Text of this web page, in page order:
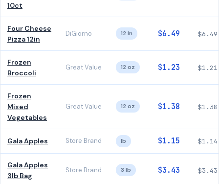
10ct
Four Cheese
Pizza 12in
DiGiorno 12 in $6.49 $6.49
Frozen
Broccoli
Great Value 12 oz $1.23 $1.21
Frozen
Mixed
Vegetables
Great Value 12 oz $1.38 $1.38
Gala Apples Store Brand lb $1.15 $1.14
Gala Apples
3lb Bag
Store Brand 3 lb $3.43 $3.43